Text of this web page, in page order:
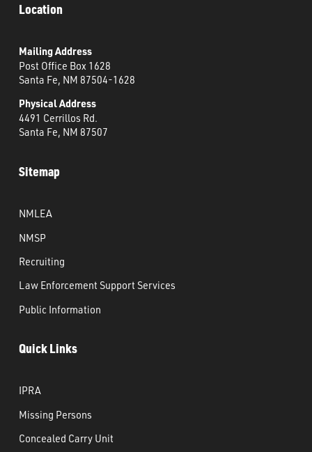
Location
Mailing Address
Post Office Box 1628
Santa Fe, NM 87504-1628
Physical Address
4491 Cerrillos Rd.
Santa Fe, NM 87507
Sitemap
NMLEA
NMSP
Recruiting
Law Enforcement Support Services
Public Information
Quick Links
IPRA
Missing Persons
Concealed Carry Unit